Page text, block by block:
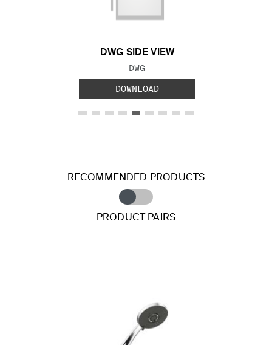
DWG SIDE VIEW
FILE TYPE:
DWG
DOWNLOAD
RECOMMENDED PRODUCTS
PRODUCT PAIRS